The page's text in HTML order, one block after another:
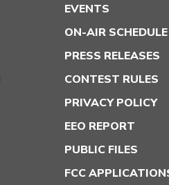
EVENTS
ON-AIR SCHEDULE
PRESS RELEASES
CONTEST RULES
PRIVACY POLICY
EEO REPORT
PUBLIC FILES
FCC